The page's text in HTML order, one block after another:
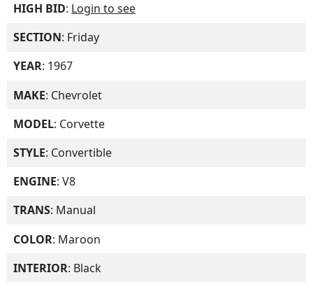
HIGH BID: Login to see
SECTION: Friday
YEAR: 1967
MAKE: Chevrolet
MODEL: Corvette
STYLE: Convertible
ENGINE: V8
TRANS: Manual
COLOR: Maroon
INTERIOR: Black